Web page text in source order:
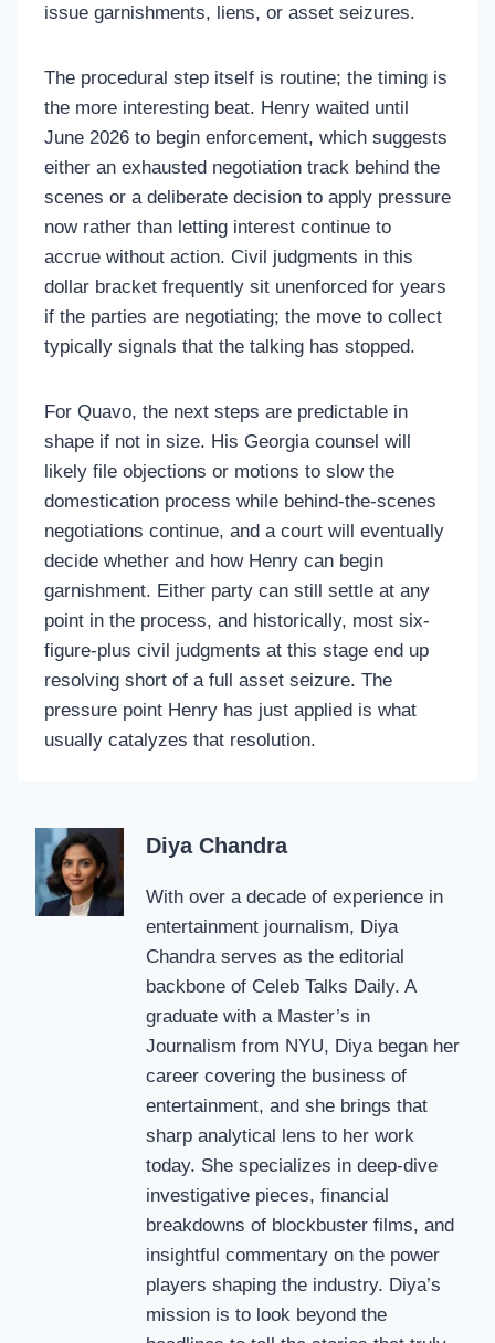
issue garnishments, liens, or asset seizures.
The procedural step itself is routine; the timing is
the more interesting beat. Henry waited until
June 2026 to begin enforcement, which suggests
either an exhausted negotiation track behind the
scenes or a deliberate decision to apply pressure
now rather than letting interest continue to
accrue without action. Civil judgments in this
dollar bracket frequently sit unenforced for years
if the parties are negotiating; the move to collect
typically signals that the talking has stopped.
For Quavo, the next steps are predictable in
shape if not in size. His Georgia counsel will
likely file objections or motions to slow the
domestication process while behind-the-scenes
negotiations continue, and a court will eventually
decide whether and how Henry can begin
garnishment. Either party can still settle at any
point in the process, and historically, most six-
figure-plus civil judgments at this stage end up
resolving short of a full asset seizure. The
pressure point Henry has just applied is what
usually catalyzes that resolution.
Diya Chandra
With over a decade of experience in
entertainment journalism, Diya
Chandra serves as the editorial
backbone of Celeb Talks Daily. A
graduate with a Master’s in
Journalism from NYU, Diya began her
career covering the business of
entertainment, and she brings that
sharp analytical lens to her work
today. She specializes in deep-dive
investigative pieces, financial
breakdowns of blockbuster films, and
insightful commentary on the power
players shaping the industry. Diya’s
mission is to look beyond the